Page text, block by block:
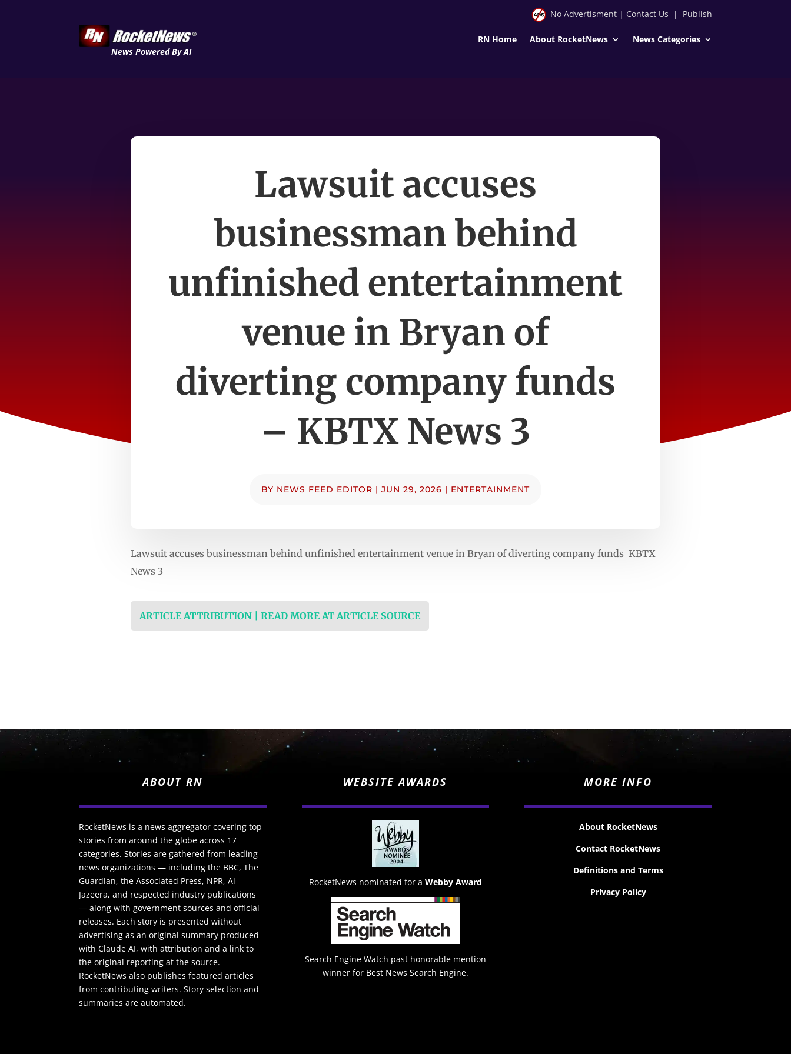
News Powered By AI
No Advertisment| Contact Us | Publish
RN Home About RocketNews News Categories
Lawsuit accuses
businessman behind
unfinished entertainment
venue in Bryan of
diverting company funds
– KBTX News 3
BY NEWS FEED EDITOR | JUN 29, 2026 | ENTERTAINMENT
Lawsuit accuses businessman behind unfinished entertainment venue in Bryan of diverting company funds KBTX
News 3
ARTICLE ATTRIBUTION | READ MORE AT ARTICLE SOURCE
ABOUT RN
RocketNews is a news aggregator covering top
stories from around the globe across 17
categories. Stories are gathered from leading
news organizations — including the BBC, The
Guardian, the Associated Press, NPR, Al
Jazeera, and respected industry publications
— along with government sources and official
releases. Each story is presented without
advertising as an original summary produced
with Claude AI, with attribution and a link to
the original reporting at the source.
RocketNews also publishes featured articles
from contributing writers. Story selection and
summaries are automated.
WEBSITE AWARDS
RocketNews nominated for a Webby Award
Search Engine Watch past honorable mention
winner for Best News Search Engine.
MORE INFO
About RocketNews
Contact RocketNews
Definitions and Terms
Privacy Policy